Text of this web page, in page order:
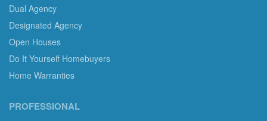
Dual Agency
Designated Agency
Open Houses
Do It Yourself Homebuyers
Home Warranties
PROFESSIONAL